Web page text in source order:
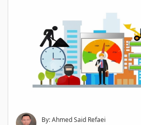
By: Ahmed Said Refaei